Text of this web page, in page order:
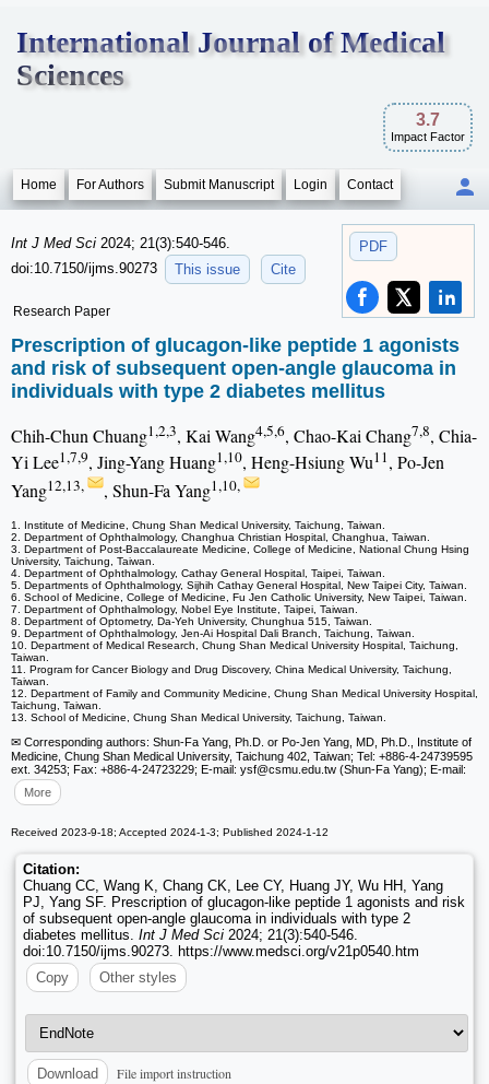
International Journal of Medical
Sciences
3.7
Impact Factor
Home For Authors Submit Manuscript Login Contact
PDF
Int J Med Sci 2024; 21(3):540-546.
doi:10.7150/ijms.90273
This issue Cite
Research Paper
Prescription of glucagon-like peptide 1 agonists
and risk of subsequent open-angle glaucoma in
individuals with type 2 diabetes mellitus
Chih-Chun Chuang1,2,3, Kai Wang4,5,6, Chao-Kai Chang7,8, Chia-
Yi Lee1,7,9, Jing-Yang Huang1,10, Heng-Hsiung Wu11, Po-Jen
Yang12,13, , Shun-Fa Yang1,10,
1. Institute of Medicine, Chung Shan Medical University, Taichung, Taiwan.
2. Department of Ophthalmology, Changhua Christian Hospital, Changhua, Taiwan.
3. Department of Post-Baccalaureate Medicine, College of Medicine, National Chung Hsing
University, Taichung, Taiwan.
4. Department of Ophthalmology, Cathay General Hospital, Taipei, Taiwan.
5. Departments of Ophthalmology, Sijhih Cathay General Hospital, New Taipei City, Taiwan.
6. School of Medicine, College of Medicine, Fu Jen Catholic University, New Taipei, Taiwan.
7. Department of Ophthalmology, Nobel Eye Institute, Taipei, Taiwan.
8. Department of Optometry, Da-Yeh University, Chunghua 515, Taiwan.
9. Department of Ophthalmology, Jen-Ai Hospital Dali Branch, Taichung, Taiwan.
10. Department of Medical Research, Chung Shan Medical University Hospital, Taichung,
Taiwan.
11. Program for Cancer Biology and Drug Discovery, China Medical University, Taichung,
Taiwan.
12. Department of Family and Community Medicine, Chung Shan Medical University Hospital,
Taichung, Taiwan.
13. School of Medicine, Chung Shan Medical University, Taichung, Taiwan.
✉ Corresponding authors: Shun-Fa Yang, Ph.D. or Po-Jen Yang, MD, Ph.D., Institute of
Medicine, Chung Shan Medical University, Taichung 402, Taiwan; Tel: +886-4-24739595
ext. 34253; Fax: +886-4-24723229; E-mail: ysf@csmu.edu.tw (Shun-Fa Yang); E-mail:
More
Received 2023-9-18; Accepted 2024-1-3; Published 2024-1-12
Citation:
Chuang CC, Wang K, Chang CK, Lee CY, Huang JY, Wu HH, Yang
PJ, Yang SF. Prescription of glucagon-like peptide 1 agonists and risk
of subsequent open-angle glaucoma in individuals with type 2
diabetes mellitus. Int J Med Sci 2024; 21(3):540-546.
doi:10.7150/ijms.90273. https://www.medsci.org/v21p0540.htm
Copy
Other styles
Download File import instruction